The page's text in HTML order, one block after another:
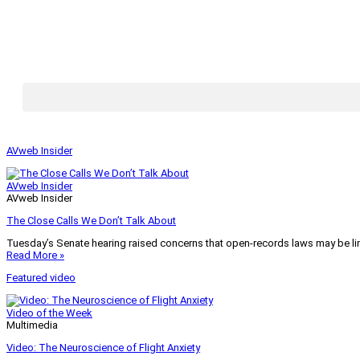
AVweb Insider
AVweb Insider
AVweb Insider
The Close Calls We Don’t Talk About
Tuesday’s Senate hearing raised concerns that open-records laws may
Read More »
Featured video
Video of the Week
Multimedia
Video: The Neuroscience of Flight Anxiety